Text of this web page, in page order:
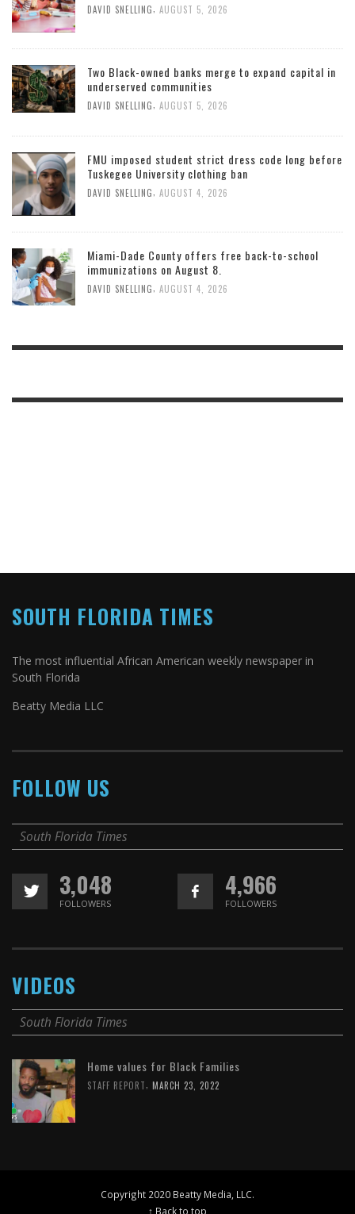
DAVID SNELLING, AUGUST 5, 2026
Two Black-owned banks merge to expand capital in
underserved communities
DAVID SNELLING, AUGUST 5, 2026
FMU imposed student strict dress code long before
Tuskegee University clothing ban
DAVID SNELLING AUGUST 4, 2026
Miami-Dade County offers free back-to-school
immunizations on August 8.
DAVID SNELLING AUGUST 4, 2026
SOUTH FLORIDA TIMES
The most influential African American weekly newspaper in
South Florida
Beatty Media LLC
FOLLOW US
South Florida Times
3,048
FOLLOWERS
4,966
FOLLOWERS
VIDEOS
South Florida Times
Home values for Black Families
STAFF REPORT MARCH 23, 2022
Copyright 2020 Beatty Media, LLC.
↑ Back to top